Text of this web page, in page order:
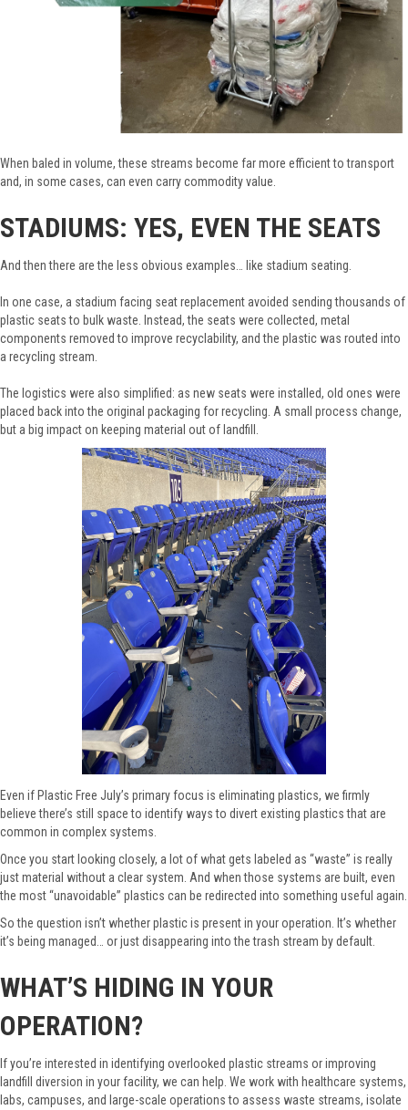
When baled in volume, these streams become far more efficient to transport
and, in some cases, can even carry commodity value.
STADIUMS: YES, EVEN THE SEATS
And then there are the less obvious examples… like stadium seating.
In one case, a stadium facing seat replacement avoided sending thousands of
plastic seats to bulk waste. Instead, the seats were collected, metal
components removed to improve recyclability, and the plastic was routed into
a recycling stream.
The logistics were also simplified: as new seats were installed, old ones were
placed back into the original packaging for recycling. A small process change,
but a big impact on keeping material out of landfill.
Even if Plastic Free July’s primary focus is eliminating plastics, we firmly
believe there’s still space to identify ways to divert existing plastics that are
common in complex systems.
Once you start looking closely, a lot of what gets labeled as “waste” is really
just material without a clear system. And when those systems are built, even
the most “unavoidable” plastics can be redirected into something useful again.
So the question isn’t whether plastic is present in your operation. It’s whether
it’s being managed… or just disappearing into the trash stream by default.
WHAT’S HIDING IN YOUR
OPERATION?
If you’re interested in identifying overlooked plastic streams or improving
landfill diversion in your facility, we can help. We work with healthcare systems,
labs, campuses, and large-scale operations to assess waste streams, isolate